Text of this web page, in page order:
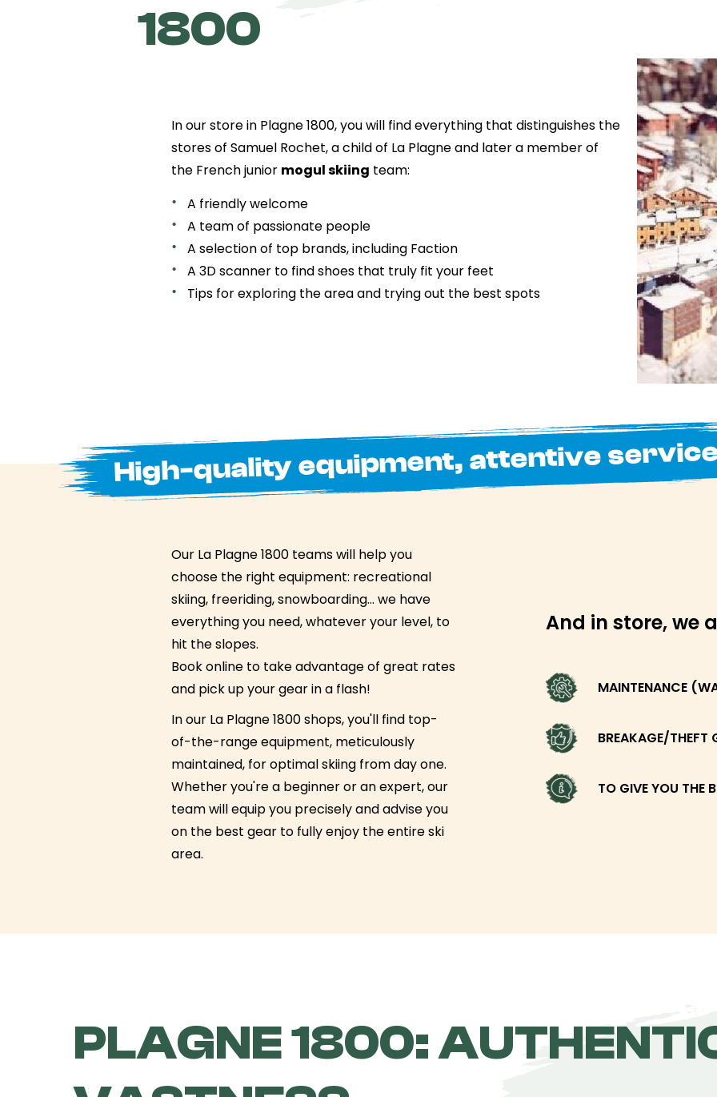
1800
In our store in Plagne 1800, you will find everything that distinguishes the
stores of Samuel Rochet, a child of La Plagne and later a member of
the French junior mogul skiing team:
A friendly welcome
A team of passionate people
A selection of top brands, including Faction
A 3D scanner to find shoes that truly fit your feet
Tips for exploring the area and trying out the best spots
High-quality equipment, attentive
Our La Plagne 1800 teams will help you
choose the right equipment: recreational
skiing, freeriding, snowboarding… we have
everything you need, whatever your level, to
hit the slopes.
Book online to take advantage of great rates
and pick up your gear in a flash!
In our La Plagne 1800 shops, you'll find top-
of-the-range equipment, meticulously
maintained, for optimal skiing from day one.
Whether you're a beginner or an expert, our
team will equip you precisely and advise you
on the best gear to fully enjoy the entire ski
area.
And in store, we
MAINTENANCE
BREAKAGE/THEFT
TO GIVE YOU THE
PLAGNE 1800: